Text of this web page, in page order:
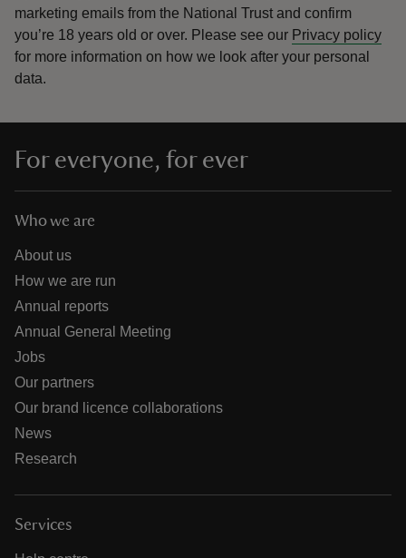
marketing emails from the National Trust and confirm
you’re 18 years old or over. Please see our Privacy policy
for more information on how we look after your personal
data.
For everyone, for ever
Who we are
About us
How we are run
Annual reports
Annual General Meeting
Jobs
Our partners
Our brand licence collaborations
News
Research
Services